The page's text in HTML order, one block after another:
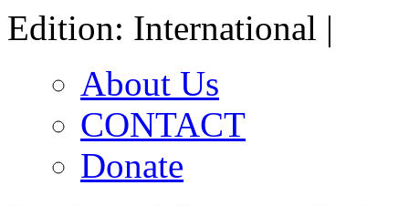
Edition: International |
About Us
CONTACT
Donate